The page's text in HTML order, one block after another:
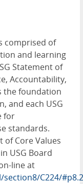
comprised of
and learning
Statement of
Accountability,
the foundation
and each USG
for
standards.
of Core Values
USG Board
line at
C224/